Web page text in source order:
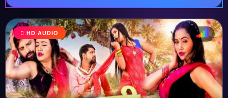
♩
HD AUDIO